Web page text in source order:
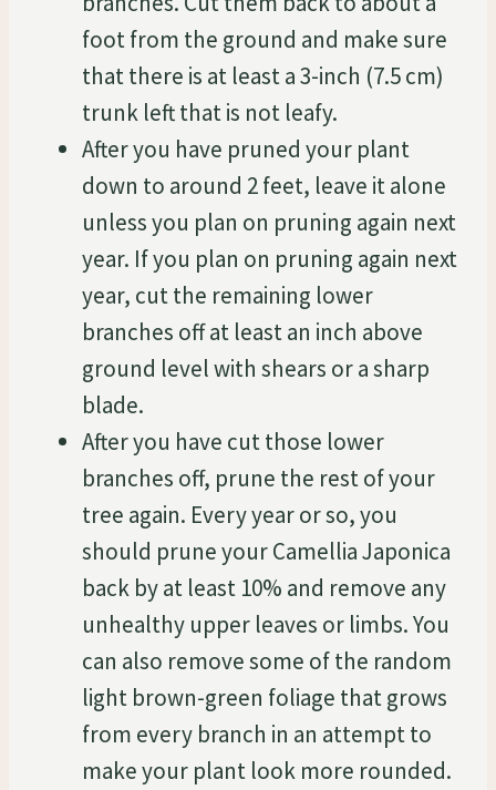
foot from the ground and make sure
that there is at least a 3-inch (7.5 cm)
trunk left that is not leafy.
After you have pruned your plant
down to around 2 feet, leave it alone
unless you plan on pruning again next
year. If you plan on pruning again next
year, cut the remaining lower
branches off at least an inch above
ground level with shears or a sharp
blade.
After you have cut those lower
branches off, prune the rest of your
tree again. Every year or so, you
should prune your Camellia Japonica
back by at least 10% and remove any
unhealthy upper leaves or limbs. You
can also remove some of the random
light brown-green foliage that grows
from every branch in an attempt to
make your plant look more rounded.